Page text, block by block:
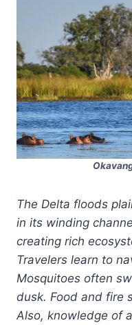
The Delta floods
in its winding
creating rich
Travelers learn to
Mosquitoes often
dusk. Food and fire
Also, knowledge of